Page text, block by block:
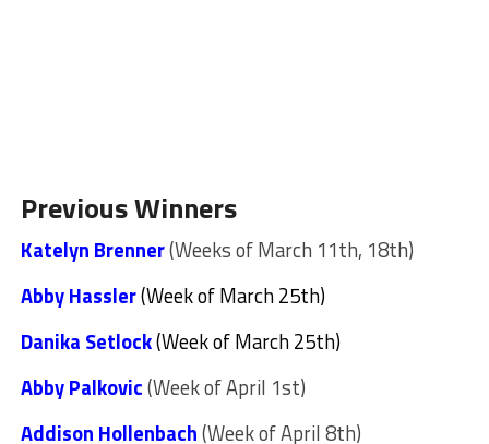
Previous Winners
Katelyn Brenner(Weeks of March 11th, 18th)
Abby Hassler(Week of March 25th)
Danika Setlock(Week of March 25th)
Abby Palkovic(Week of April 1st)
Addison Hollenbach(Week of April 8th)